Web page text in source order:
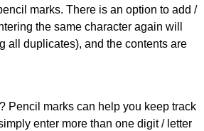
marks. There is an option to add /
the same character again will
all duplicates), and the contents are
Pencil marks can help you keep track
enter more than one digit / letter